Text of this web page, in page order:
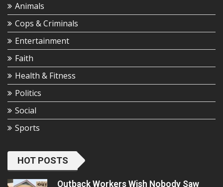
Animals
Cops & Criminals
Entertainment
Faith
Health & Fitness
Politics
Social
Sports
HOT POSTS
Outback Workers Wish Nobody Saw